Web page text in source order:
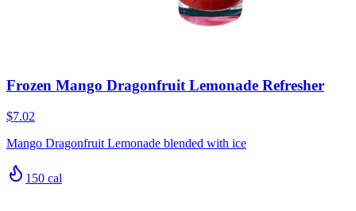
Frozen Mango Dragonfruit Lemonade Refresher
$7.02
Mango Dragonfruit Lemonade blended with ice
150 cal